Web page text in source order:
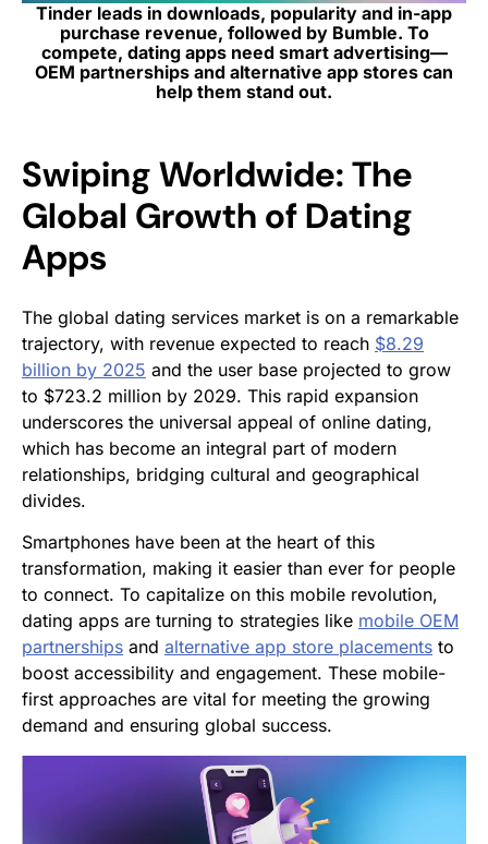
Tinder leads in downloads, popularity and in-app
purchase revenue, followed by Bumble. To
compete, dating apps need smart advertising—
OEM partnerships and alternative app stores can
help them stand out.
Swiping Worldwide: The
Global Growth of Dating
Apps
The global dating services market is on a remarkable
trajectory, with revenue expected to reach $8.29
billion by 2025 and the user base projected to grow
to $723.2 million by 2029. This rapid expansion
underscores the universal appeal of online dating,
which has become an integral part of modern
relationships, bridging cultural and geographical
divides.
Smartphones have been at the heart of this
transformation, making it easier than ever for people
to connect. To capitalize on this mobile revolution,
dating apps are turning to strategies like mobile OEM
partnerships and alternative app store placements to
boost accessibility and engagement. These mobile-
first approaches are vital for meeting the growing
demand and ensuring global success.